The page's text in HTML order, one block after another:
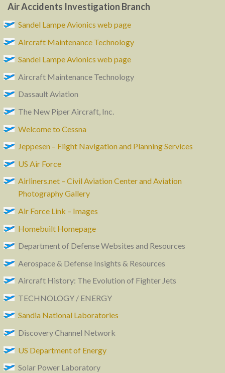
Air Accidents Investigation Branch
Sandel Lampe Avionics web page
Aircraft Maintenance Technology
Sandel Lampe Avionics web page
Aircraft Maintenance Technology
Dassault Aviation
The New Piper Aircraft, Inc.
Welcome to Cessna
Jeppesen – Flight Navigation and Planning Services
US Air Force
Airliners.net – Civil Aviation Center and Aviation
Photography Gallery
Air Force Link – Images
Homebuilt Homepage
Department of Defense Websites and Resources
Aerospace & Defense Insights & Resources
Aircraft History: The Evolution of Fighter Jets
TECHNOLOGY / ENERGY
Sandia National Laboratories
Discovery Channel Network
US Department of Energy
Solar Power Laboratory